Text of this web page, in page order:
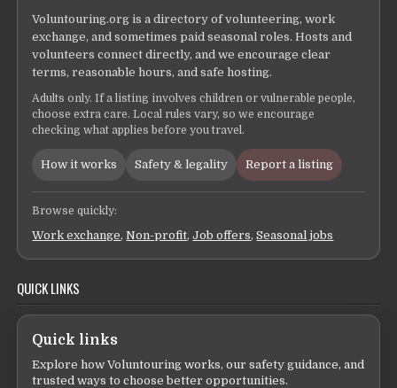
Voluntouring.org is a directory of volunteering, work
exchange, and sometimes paid seasonal roles. Hosts and
volunteers connect directly, and we encourage clear
terms, reasonable hours, and safe hosting.
Adults only. If a listing involves children or vulnerable people,
choose extra care. Local rules vary, so we encourage
checking what applies before you travel.
How it works Safety & legality Report a listing
Browse quickly:
Work exchange,Non-profit,Job offers,Seasonal jobs
QUICK LINKS
Quick links
Explore how Voluntouring works, our safety guidance, and
trusted ways to choose better opportunities.